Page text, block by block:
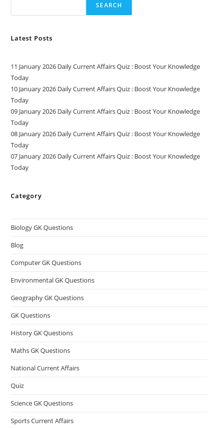
SEARCH
Latest Posts
11 January 2026 Daily Current Affairs Quiz : Boost Your Knowledge
Today
10 January 2026 Daily Current Affairs Quiz : Boost Your Knowledge
Today
09 January 2026 Daily Current Affairs Quiz : Boost Your Knowledge
Today
08 January 2026 Daily Current Affairs Quiz : Boost Your Knowledge
Today
07 January 2026 Daily Current Affairs Quiz : Boost Your Knowledge
Today
Category
Biology GK Questions
Blog
Computer GK Questions
Environmental GK Questions
Geography GK Questions
GK Questions
History GK Questions
Maths GK Questions
National Current Affairs
Quiz
Science GK Questions
Sports Current Affairs